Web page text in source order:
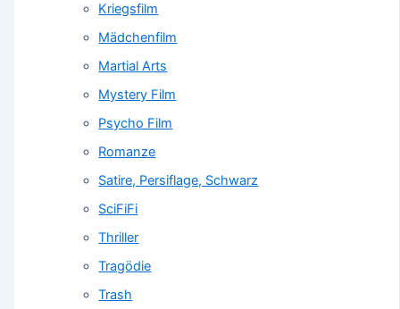
Kriegsfilm
Mädchenfilm
Martial Arts
Mystery Film
Psycho Film
Romanze
Satire, Persiflage, Schwarz
SciFiFi
Thriller
Tragödie
Trash